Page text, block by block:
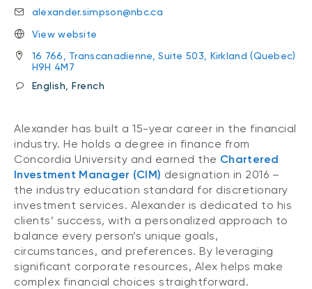
alexander.simpson@nbc.ca
View website
16 766, Transcanadienne, Suite 503, Kirkland (Quebec)
H9H 4M7
English, French
Alexander has built a 15-year career in the financial
industry. He holds a degree in finance from
Concordia University and earned the Chartered
Investment Manager (CIM) designation in 2016 –
the industry education standard for discretionary
investment services. Alexander is dedicated to his
clients’ success, with a personalized approach to
balance every person’s unique goals,
circumstances, and preferences. By leveraging
significant corporate resources, Alex helps make
complex financial choices straightforward.